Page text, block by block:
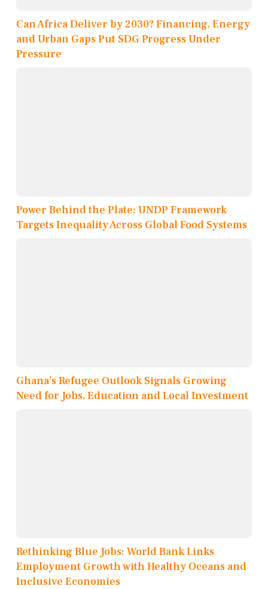
Can Africa Deliver by 2030? Financing, Energy
and Urban Gaps Put SDG Progress Under
Pressure
Power Behind the Plate: UNDP Framework
Targets Inequality Across Global Food Systems
Ghana’s Refugee Outlook Signals Growing
Need for Jobs, Education and Local Investment
Rethinking Blue Jobs: World Bank Links
Employment Growth with Healthy Oceans and
Inclusive Economies